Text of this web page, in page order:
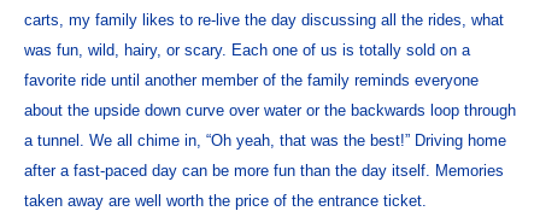
carts, my family likes to re-live the day discussing all the rides, what
was fun, wild, hairy, or scary. Each one of us is totally sold on a
favorite ride until another member of the family reminds everyone
about the upside down curve over water or the backwards loop through
a tunnel. We all chime in, “Oh yeah, that was the best!” Driving home
after a fast-paced day can be more fun than the day itself. Memories
taken away are well worth the price of the entrance ticket.